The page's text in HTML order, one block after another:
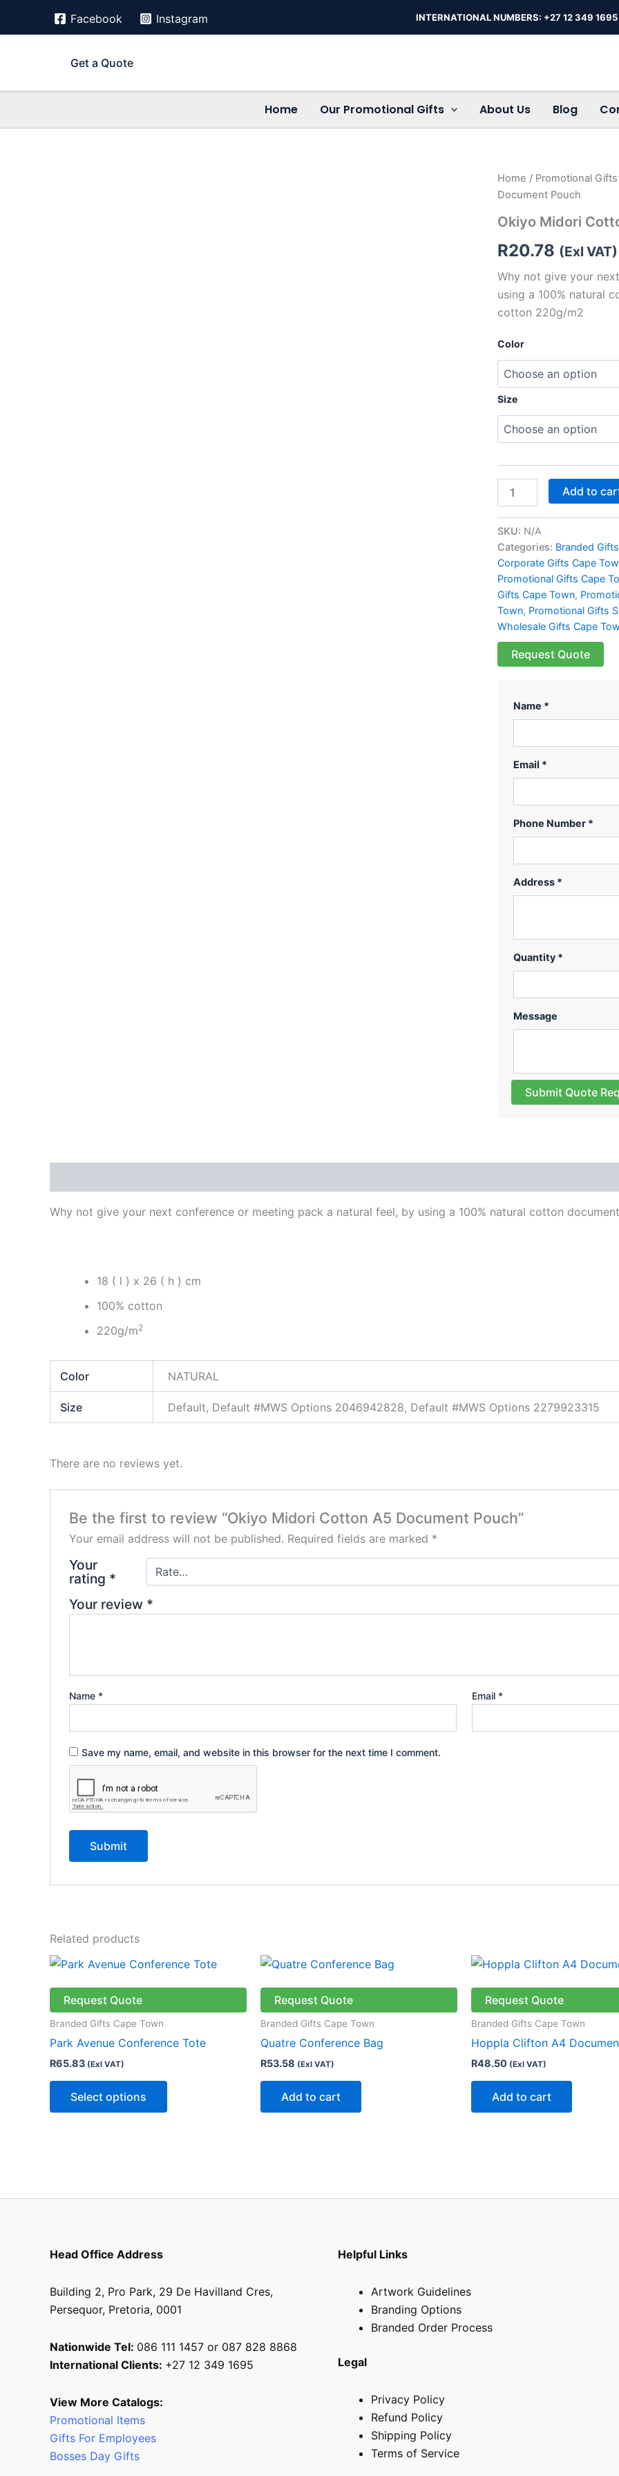
Facebook Instagram INTERNATIONAL NUMBERS: +27 12 349 1695
Get a Quote
Home Our Promotional Gifts About Us Blog
Home / Promotional
Document Pouch
Okiyo Midori
R20.78 (Exl VAT)
Why not give your
using a 100% natural
cotton 220g/m2
Color
Size
Okiyo
Midori
A5
Document
Pouch
quantity
Add to
SKU: N/A
Categories: Branded
Corporate Gifts Cape
Promotional Gifts Cape
Gifts Cape Town,
Town, Promotional Gifts
Wholesale Gifts Cape
Request Quote
Name *
Email *
Phone Number *
Address *
Quantity *
Message
Submit Quote
Why not give your next conference or meeting pack a natural feel, by using a 100% natural cotton
18 ( l ) x 26 ( h ) cm
100% cotton
220g/m2
Color NATURAL
Size Default, Default #MWS Options 2046942828, Default #MWS Options 2279923315
There are no reviews yet.
Be the first to review “Okiyo Midori Cotton A5 Document Pouch”
Your email address will not be published. Required fields are marked *
Your
rating *
Your review *
Name * Email *
Save my name, email, and website in this browser for the next time I comment.
Related products
Request Quote
Branded Gifts Cape Town
Park Avenue Conference Tote
R65.83 (Exl VAT)
Select options
This
multiple
page
Request Quote
Branded Gifts Cape Town
Quatre Conference Bag
R53.58 (Exl VAT)
Add to cart
Request Quote
Branded Gifts Cape Town
Hoppla Clifton A4
R48.50 (Exl VAT)
Add to cart
Head Office Address
Building 2, Pro Park, 29 De Havilland Cres,
Persequor, Pretoria, 0001
Nationwide Tel: 086 111 1457 or 087 828 8868
International Clients: +27 12 349 1695
View More Catalogs:
Promotional Items
Gifts For Employees
Bosses Day Gifts
Helpful Links
Artwork Guidelines
Branding Options
Branded Order Process
Legal
Privacy Policy
Refund Policy
Shipping Policy
Terms of Service